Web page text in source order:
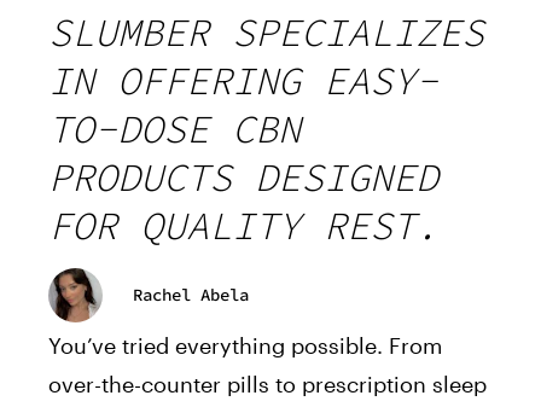
SLUMBER SPECIALIZES
IN OFFERING EASY-
TO-DOSE CBN
PRODUCTS DESIGNED
FOR QUALITY REST.
Rachel Abela
You’ve tried everything possible. From
over-the-counter pills to prescription sleep